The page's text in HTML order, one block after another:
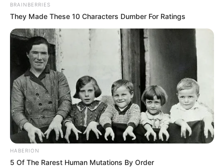
BRAINBERRIES
They Made These 10 Characters Dumber For Ratings
HABERION
5 Of The Rarest Human Mutations By Order